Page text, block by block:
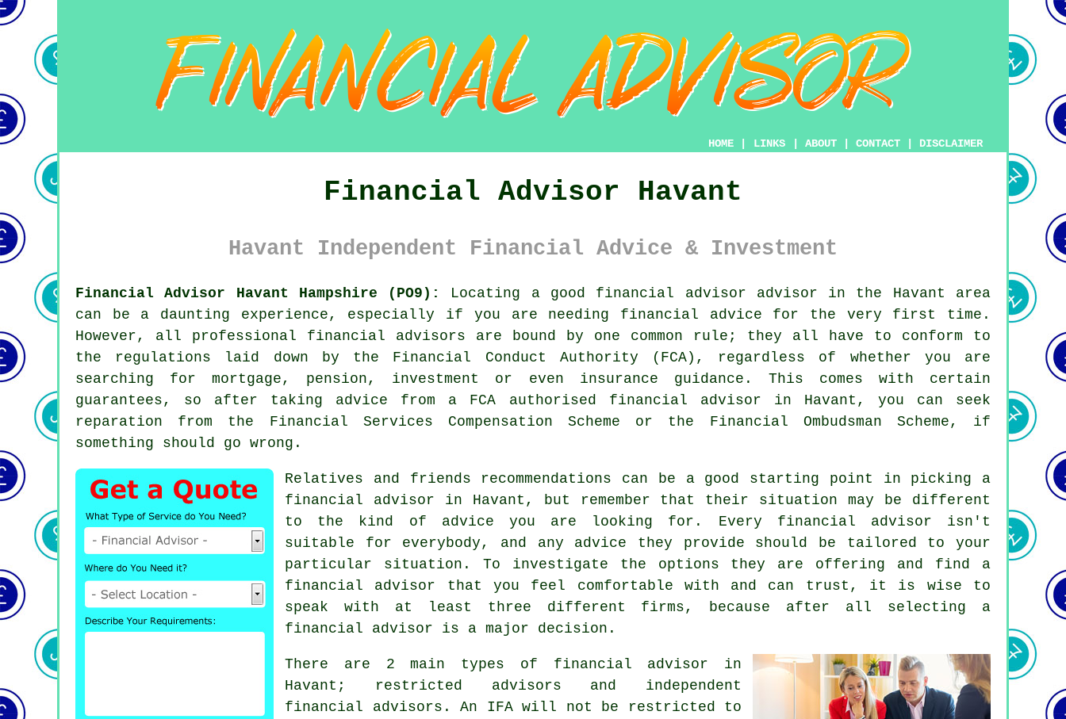
HOME LINKS ABOUT CONTACT DISCLAIMER
Financial Advisor Havant
Havant Independent Financial Advice & Investment
Financial Advisor Havant Hampshire (PO9):
Locating a good financial advisor advisor in the Havant area
can be a daunting experience, especially if you are needing financial advice for the very first time.
However, all professional financial advisors are bound by one common rule; they all have to conform to
the regulations laid down by the Financial Conduct Authority (FCA), regardless of whether you are
searching for mortgage, pension, investment or even insurance guidance. This comes with certain
guarantees, so after taking advice from a FCA authorised financial advisor in Havant, you can seek
reparation from the Financial Services Compensation Scheme or the Financial Ombudsman Scheme, if
something should go wrong.
Relatives and friends recommendations can be a good starting point in picking a
financial advisor in Havant, but remember that their situation may be different
to the kind of advice you are looking for. Every financial advisor isn't
suitable for everybody, and any advice they provide should be tailored to your
particular situation. To investigate the options they are offering and find a
financial advisor that you feel comfortable with and can trust, it is wise to
speak with at least three different firms, because after all selecting a
financial advisor is a major decision.
There are 2 main types of financial advisor in
Havant; restricted advisors and independent
financial advisors. An IFA will not be restricted to